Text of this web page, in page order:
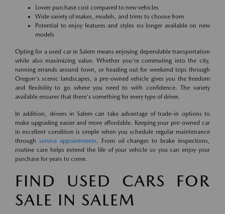
Lower purchase cost compared to new vehicles
Wide variety of makes, models, and trims to choose from
Potential to enjoy features and styles no longer available on new
models
Opting for a used car in Salem means enjoying dependable transportation
while also maximizing value. Whether you're commuting into the city,
running errands around town, or heading out for weekend trips through
Oregon's scenic landscapes, a pre-owned vehicle gives you the freedom
and flexibility to go where you need to with confidence. The variety
available ensures that there's something for every type of driver.
In addition, drivers in Salem can take advantage of trade-in options to
make upgrading easier and more affordable. Keeping your pre-owned car
in excellent condition is simple when you schedule regular maintenance
through service appointments. From oil changes to brake inspections,
routine care helps extend the life of your vehicle so you can enjoy your
purchase for years to come.
FIND USED CARS FOR
SALE IN SALEM